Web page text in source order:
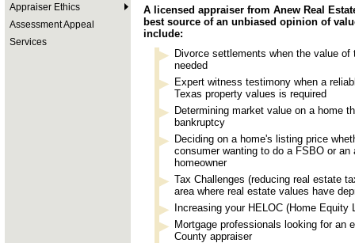
Appraiser Ethics
Assessment Appeal
Services
A licensed appraiser from Anew Real
best source of an unbiased opinion of
include:
Divorce settlements when the value of
needed
Expert witness testimony when a
Texas property values is required
Determining market value on a home
bankruptcy
Deciding on a home's listing price
consumer wanting to do a FSBO or an
homeowner
Tax Challenges (reducing real estate
area where real estate values have
Increasing your HELOC (Home Equity
Mortgage professionals looking for an
County appraiser